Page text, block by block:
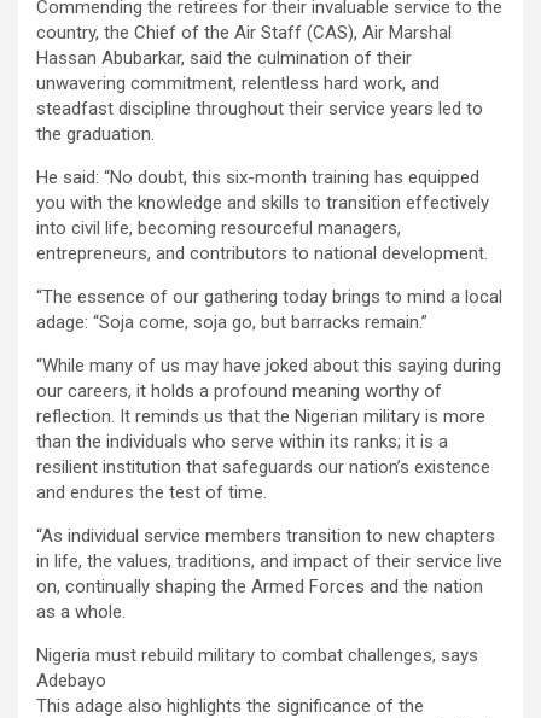
Commending the retirees for their invaluable service to the
country, the Chief of the Air Staff (CAS), Air Marshal
Hassan Abubarkar, said the culmination of their
unwavering commitment, relentless hard work, and
steadfast discipline throughout their service years led to
the graduation.
He said: “No doubt, this six-month training has equipped
you with the knowledge and skills to transition effectively
into civil life, becoming resourceful managers,
entrepreneurs, and contributors to national development.
“The essence of our gathering today brings to mind a local
adage: “Soja come, soja go, but barracks remain.”
“While many of us may have joked about this saying during
our careers, it holds a profound meaning worthy of
reflection. It reminds us that the Nigerian military is more
than the individuals who serve within its ranks; it is a
resilient institution that safeguards our nation’s existence
and endures the test of time.
“As individual service members transition to new chapters
in life, the values, traditions, and impact of their service live
on, continually shaping the Armed Forces and the nation
as a whole.
Nigeria must rebuild military to combat challenges, says
Adebayo
This adage also highlights the significance of the